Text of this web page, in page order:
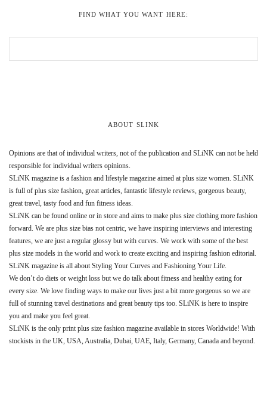
FIND WHAT YOU WANT HERE:
ABOUT SLINK
Opinions are that of individual writers, not of the publication and SLiNK can not be held
responsible for individual writers opinions.
SLiNK magazine is a fashion and lifestyle magazine aimed at plus size women. SLiNK
is full of plus size fashion, great articles, fantastic lifestyle reviews, gorgeous beauty,
great travel, tasty food and fun fitness ideas.
SLiNK can be found online or in store and aims to make plus size clothing more fashion
forward. We are plus size bias not centric, we have inspiring interviews and interesting
features, we are just a regular glossy but with curves. We work with some of the best
plus size models in the world and work to create exciting and inspiring fashion editorial.
SLiNK magazine is all about Styling Your Curves and Fashioning Your Life.
We don’t do diets or weight loss but we do talk about fitness and healthy eating for
every size. We love finding ways to make our lives just a bit more gorgeous so we are
full of stunning travel destinations and great beauty tips too. SLiNK is here to inspire
you and make you feel great.
SLiNK is the only print plus size fashion magazine available in stores Worldwide! With
stockists in the UK, USA, Australia, Dubai, UAE, Italy, Germany, Canada and beyond.